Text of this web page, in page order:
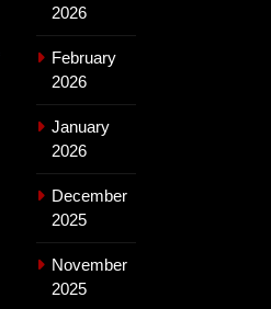
2026
February
2026
January
2026
December
2025
November
2025